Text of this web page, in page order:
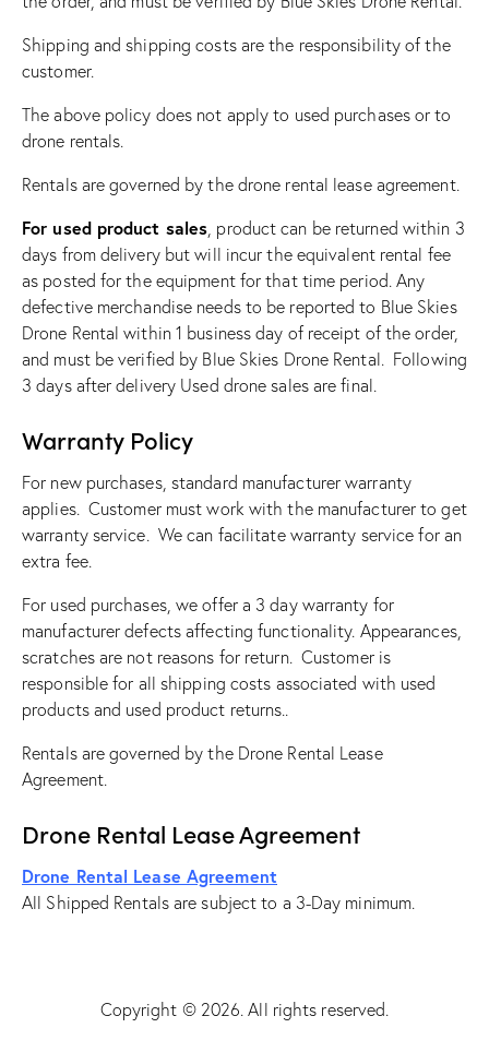
Shipping and shipping costs are the responsibility of the
customer.
The above policy does not apply to used purchases or to
drone rentals.
Rentals are governed by the drone rental lease agreement.
For used product sales , product can be returned within 3
days from delivery but will incur the equivalent rental fee
as posted for the equipment for that time period. Any
defective merchandise needs to be reported to Blue Skies
Drone Rental within 1 business day of receipt of the order,
and must be verified by Blue Skies Drone Rental. Following
3 days after delivery Used drone sales are final.
Warranty Policy
For new purchases, standard manufacturer warranty
applies. Customer must work with the manufacturer to get
warranty service. We can facilitate warranty service for an
extra fee.
For used purchases, we offer a 3 day warranty for
manufacturer defects affecting functionality. Appearances,
scratches are not reasons for return. Customer is
responsible for all shipping costs associated with used
products and used product returns..
Rentals are governed by the Drone Rental Lease
Agreement.
Drone Rental Lease Agreement
Drone Rental Lease Agreement
All Shipped Rentals are subject to a 3-Day minimum.
Copyright © 2026. All rights reserved.